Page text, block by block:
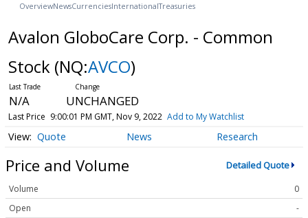
OverviewNewsCurrenciesInternationalTreasuries
Avalon GloboCare Corp. - Common
Stock (NQ:AVCO)
N/A UNCHANGED
Last Price 9:00:01 PM GMT, Nov 9, 2022 Add to My Watchlist
Quote News Research
Price and Volume Detailed Quote
Volume
0
Open
-